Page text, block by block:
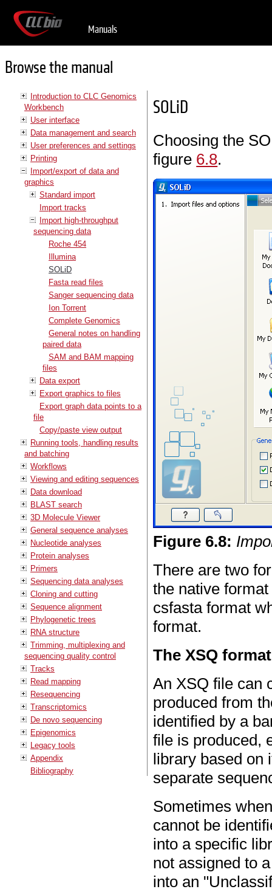
Manuals
Browse the manual
Introduction to CLC Genomics
Workbench
User interface
Data management and search
User preferences and settings
Printing
Import/export of data and
graphics
Standard import
Import tracks
Import high-throughput
sequencing data
Roche 454
Illumina
SOLiD
Fasta read files
Sanger sequencing data
Ion Torrent
Complete Genomics
General notes on handling
paired data
SAM and BAM mapping
files
Data export
Export graphics to files
Export graph data points to a
file
Copy/paste view output
Running tools, handling results
and batching
Workflows
Viewing and editing sequences
Data download
BLAST search
3D Molecule Viewer
General sequence analyses
Nucleotide analyses
Protein analyses
Primers
Sequencing data analyses
Cloning and cutting
Sequence alignment
Phylogenetic trees
RNA structure
Trimming, multiplexing and
sequencing quality control
Tracks
Read mapping
Resequencing
Transcriptomics
De novo sequencing
Epigenomics
Legacy tools
Appendix
Bibliography
SOLiD
Choosing the
figure 6.8.
Figure 6.8:
There are two
the native
csfasta format
format.
The XSQ format
An XSQ file can
produced from
identified by a
file is produced,
library based on
separate
Sometimes
cannot be
into a specific
not assigned to
into an